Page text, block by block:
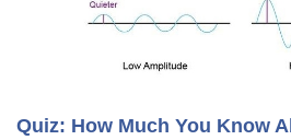
Quiz: How Much You Know